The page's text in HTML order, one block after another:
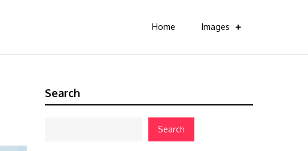
Home Images
Search
Search